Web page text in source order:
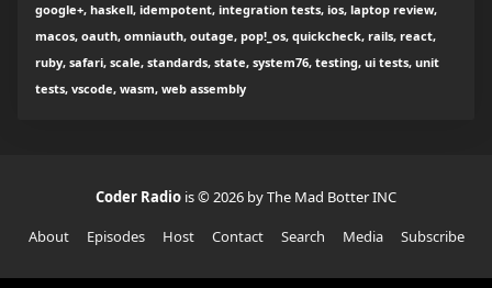
google+, haskell, idempotent, integration tests, ios, laptop review,
macos, oauth, omniauth, outage, pop!_os, quickcheck, rails, react,
ruby, safari, scale, standards, state, system76, testing, ui tests, unit
tests, vscode, wasm, web assembly
Coder Radio is © 2026 by The Mad Botter INC
About
Episodes Host Contact Search Media Subscribe